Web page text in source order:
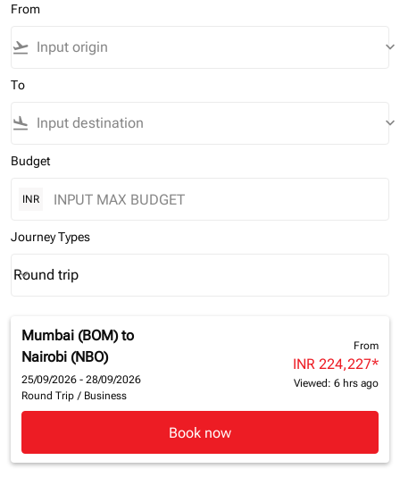
From
flight_takeoff keyboard_arrow_down
To
flight_land keyboard_arrow_down
Budget
INR
Journey Types
Journey Types option Round trip Selected
Round trip
keyboard_arrow_down
Mumbai (BOM) to
Nairobi (NBO)
25/09/2026 - 28/09/2026
Round Trip / Business
From
INR 224,227*
Viewed: 6 hrs ago
Book now